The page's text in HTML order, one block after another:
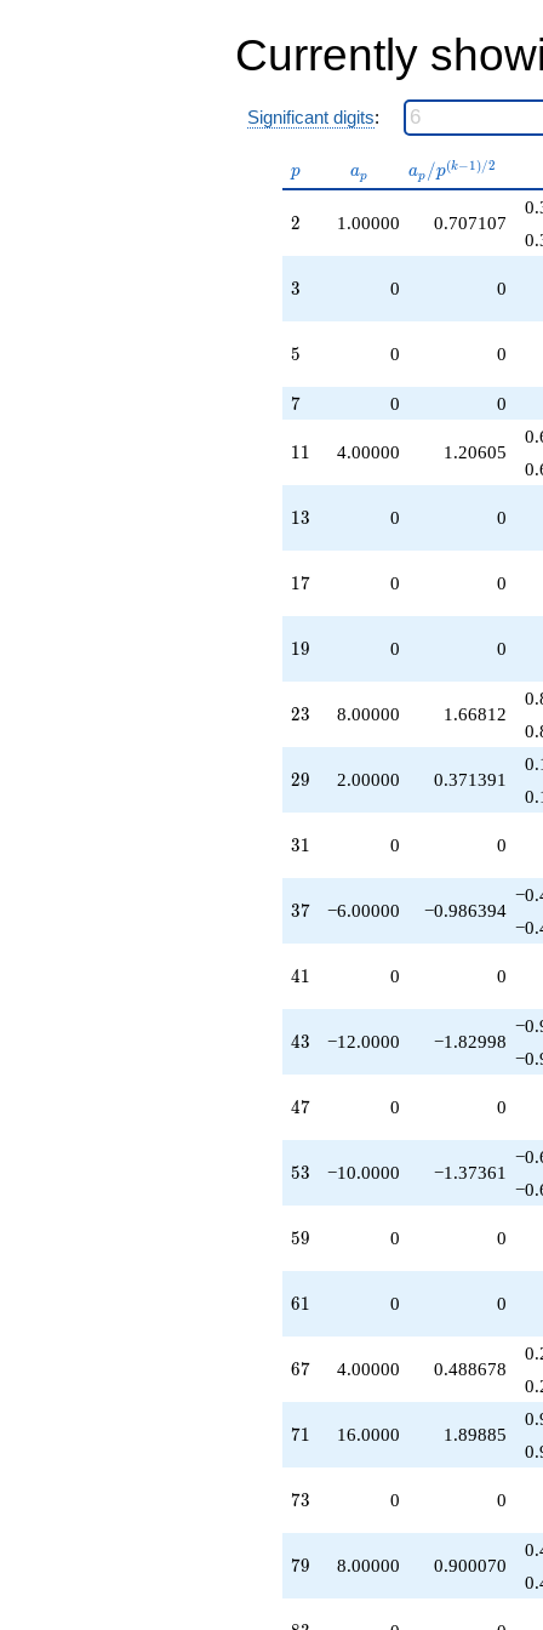
+8.00000
q^{46}
q^{50}
q^{53}
+2.00000
+7.00000
q^{64}
+16.0000
q^{72}
q^{74}
+8.00000
+9.00000
q^{81}
q^{86}
-12.0000
-8.00000
q^{92}
q^{99}
+O(q^{100})
Currently
Significant digits:
p
p a_p
ap
a_p /
p^{(k-
ap /p(k−1)/2
2
2 1.00000 0.707107
3
3 0 0
5
5 0 0
7
7 0 0
11
11 4.00000 1.20605
13
13 0 0
17
17 0 0
19
19 0 0
23
23 8.00000 1.66812
29
29 2.00000 0.371391
31
31 0 0
37
37 −6.00000 −0.986394
41
41 0 0
43
43 −12.0000 −1.82998
47
47 0 0
53
53 −10.0000 −1.37361
59
59 0 0
61
61 0 0
67
67 4.00000 0.488678
71
71 16.0000 1.89885
73
73 0 0
79
79 8.00000 0.900070